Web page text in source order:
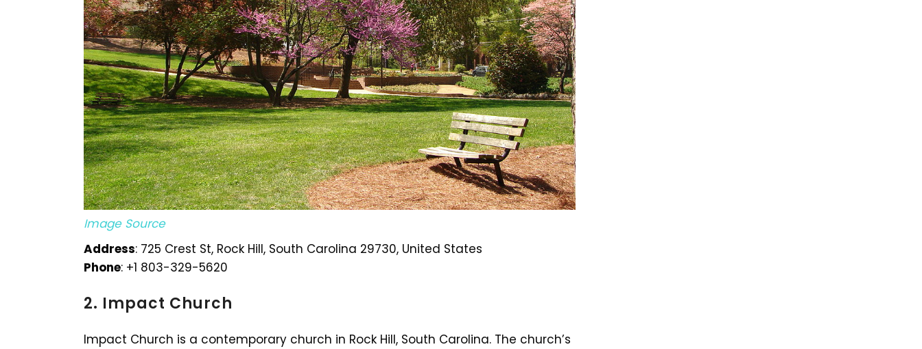
Image Source
Address: 725 Crest St, Rock Hill, South Carolina 29730, United States
Phone: +1 803-329-5620
2. Impact Church
Impact Church is a contemporary church in Rock Hill, South Carolina. The church’s